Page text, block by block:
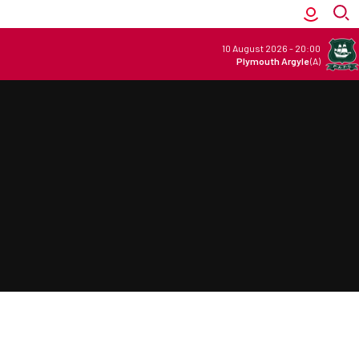
10 August 2026 - 20:00
Plymouth Argyle(A)